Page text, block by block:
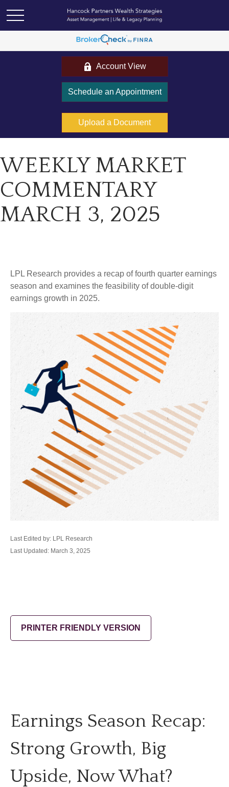
Account View
Schedule an Appointment
Upload a Document
WEEKLY MARKET
COMMENTARY
MARCH 3, 2025
LPL Research provides a recap of fourth quarter earnings
season and examines the feasibility of double-digit
earnings growth in 2025.
Last Edited by: LPL Research
Last Updated: March 3, 2025
PRINTER FRIENDLY VERSION
Earnings Season Recap:
Strong Growth, Big
Upside, Now What?